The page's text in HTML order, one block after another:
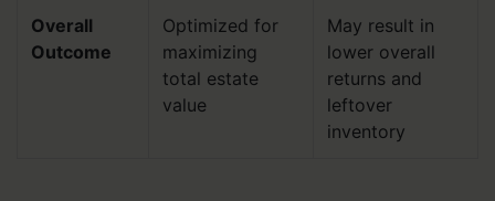
Overall
Outcome
Optimized for
maximizing
total estate
value
May result in
lower overall
returns and
leftover
inventory